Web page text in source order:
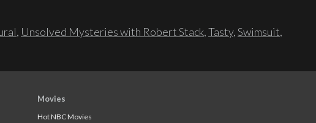
, Unsolved Mysteries with Robert Stack,Tasty,Swimsuit,
Movies
Hot NBC Movies